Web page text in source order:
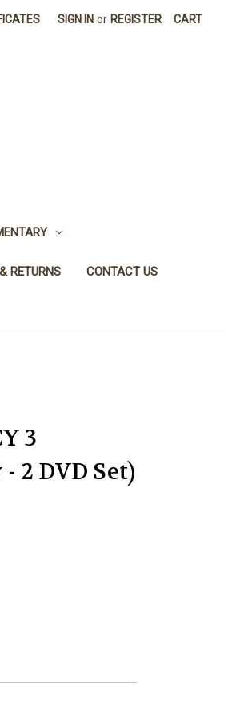
SIGN IN or REGISTER CART
RETURNS CONTACT US
3
2 DVD Set)